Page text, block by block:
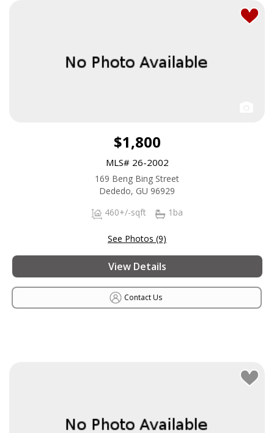
$1,800
MLS# 26-2002
169 Beng Bing Street
Dededo, GU 96929
460+/-sqft
1ba
See Photos (9)
View Details
Contact Us